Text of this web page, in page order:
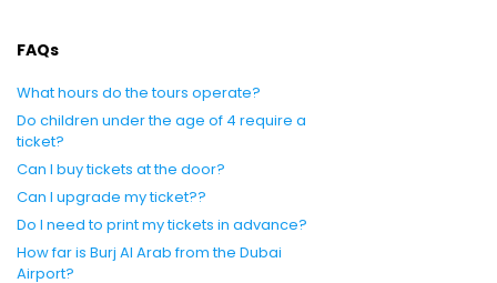
FAQs
What hours do the tours operate?
Do children under the age of 4 require a
ticket?
Can I buy tickets at the door?
Can I upgrade my ticket??
Do I need to print my tickets in advance?
How far is Burj Al Arab from the Dubai
Airport?